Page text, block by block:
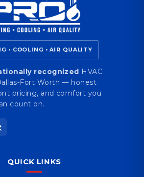
• COOLING • AIR QUALITY
recognized HVAC
Fort Worth — honest
pricing, and comfort you
count on.
QUICK LINKS